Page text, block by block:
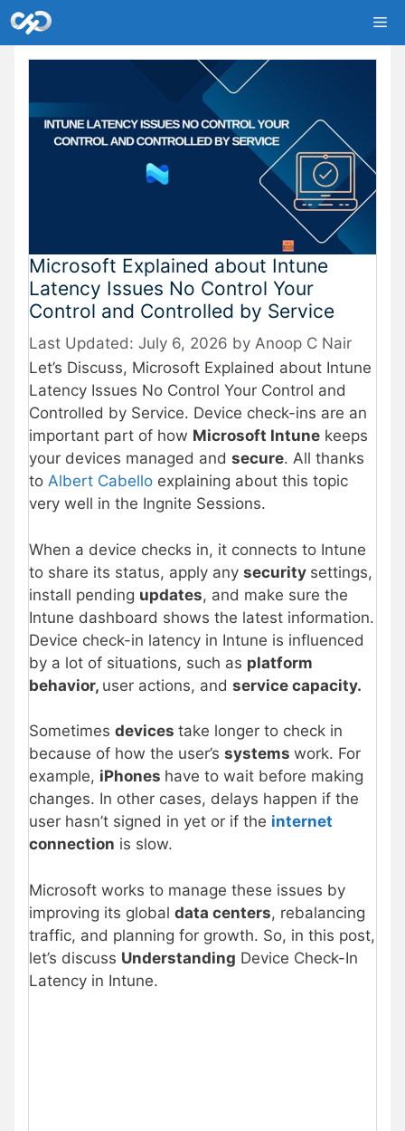
Skip
to
content
Microsoft Explained about Intune
Latency Issues No Control Your
Control and Controlled by Service
July 6, 2026 by Anoop C Nair
Let’s Discuss, Microsoft Explained about Intune
Latency Issues No Control Your Control and
Controlled by Service. Device check-ins are an
important part of how Microsoft Intune keeps
your devices managed and secure. All thanks
to Albert Cabello explaining about this topic
very well in the Ingnite Sessions.
When a device checks in, it connects to Intune
to share its status, apply any security settings,
install pending updates, and make sure the
Intune dashboard shows the latest information.
Device check-in latency in Intune is influenced
by a lot of situations, such as platform
behavior, user actions, and service capacity.
Sometimes devices take longer to check in
because of how the user’s systems work. For
example, iPhones have to wait before making
changes. In other cases, delays happen if the
user hasn’t signed in yet or if the internet
connection is slow.
Microsoft works to manage these issues by
improving its global data centers, rebalancing
traffic, and planning for growth. So, in this post,
let’s discuss Understanding Device Check-In
Latency in Intune.